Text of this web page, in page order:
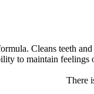
Cleans teeth
to maintain
There